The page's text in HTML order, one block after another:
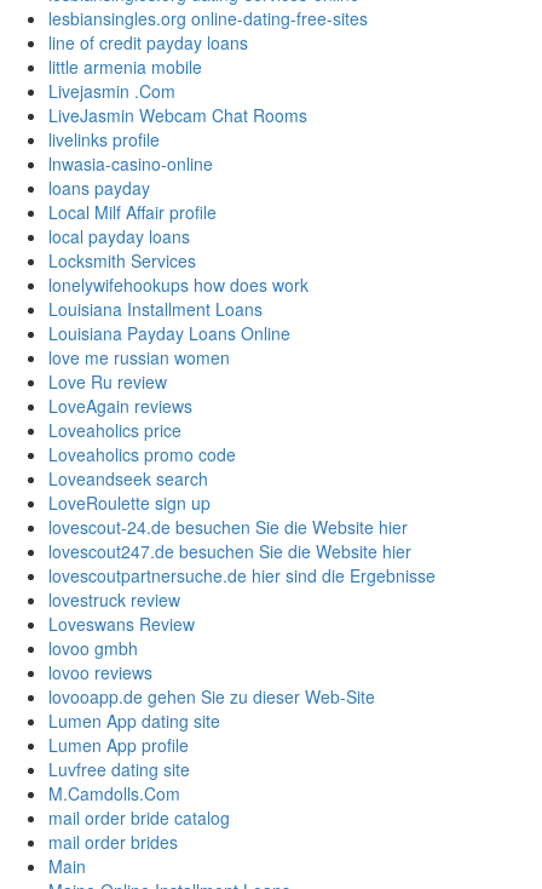
lesbiansingles.org online-dating-free-sites
line of credit payday loans
little armenia mobile
Livejasmin .Com
LiveJasmin Webcam Chat Rooms
livelinks profile
lnwasia-casino-online
loans payday
Local Milf Affair profile
local payday loans
Locksmith Services
lonelywifehookups how does work
Louisiana Installment Loans
Louisiana Payday Loans Online
love me russian women
Love Ru review
LoveAgain reviews
Loveaholics price
Loveaholics promo code
Loveandseek search
LoveRoulette sign up
lovescout-24.de besuchen Sie die Website hier
lovescout247.de besuchen Sie die Website hier
lovescoutpartnersuche.de hier sind die Ergebnisse
lovestruck review
Loveswans Review
lovoo gmbh
lovoo reviews
lovooapp.de gehen Sie zu dieser Web-Site
Lumen App dating site
Lumen App profile
Luvfree dating site
M.Camdolls.Com
mail order bride catalog
mail order brides
Main